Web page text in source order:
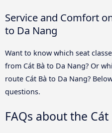
Service and Comfort
to Da Nang
Want to know which seat
from Cát Bà to Da Nang? Or
route Cát Bà to Da Nang?
questions.
FAQs about the